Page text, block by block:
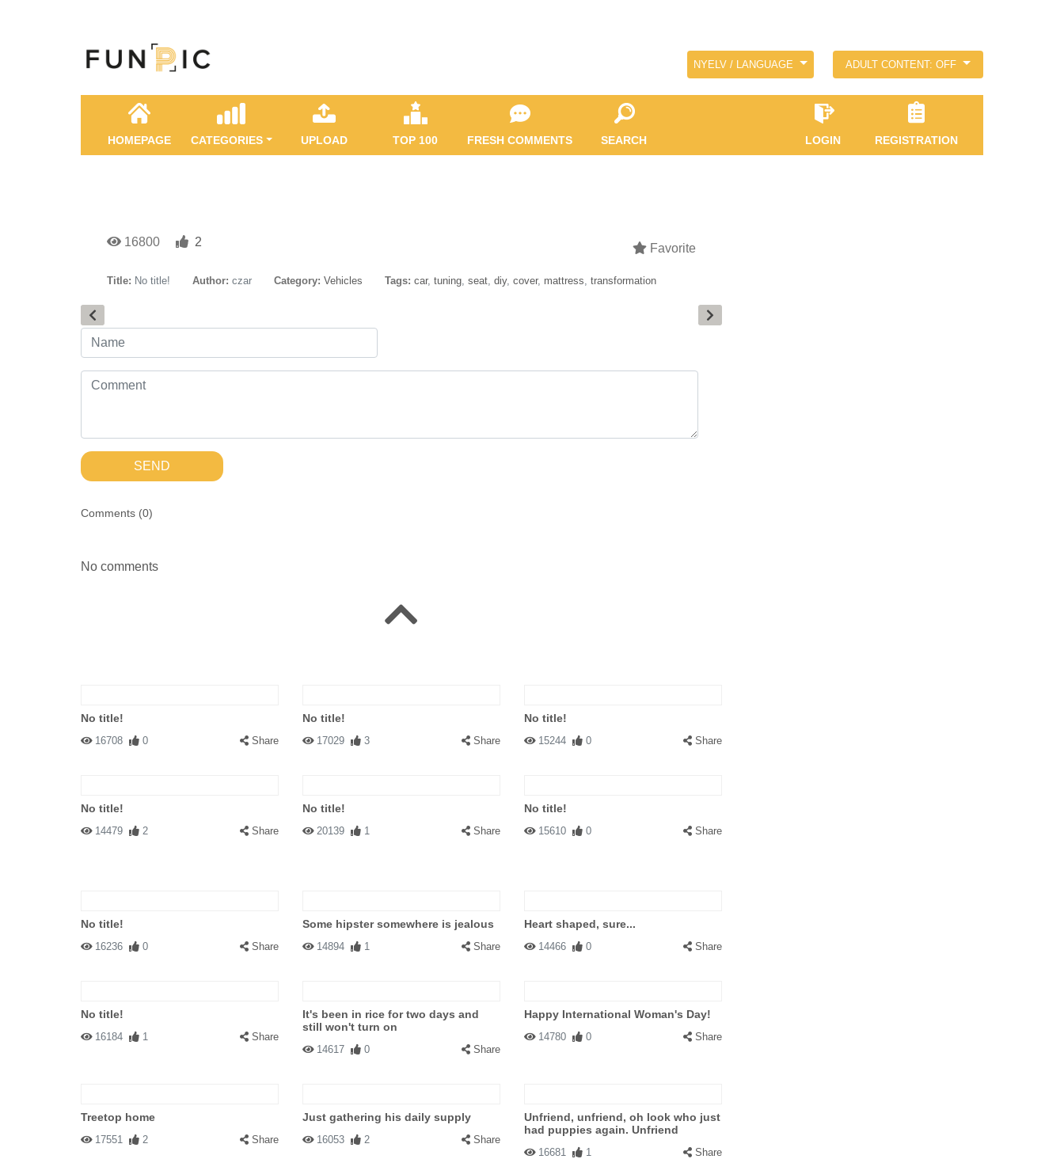
NYELV / LANGUAGE ADULT CONTENT: OFF
HOMEPAGE CATEGORIES UPLOAD TOP 100 FRESH COMMENTS SEARCH LOGIN REGISTRATION
16800 2 Favorite
Title: No title! Author: czar Category: Vehicles Tags: car, tuning, seat, diy, cover, mattress, transformation
SEND
Comments (0)
No comments
No title!
16708 0 Share
No title!
17029 3 Share
No title!
15244 0 Share
No title!
14479 2 Share
No title!
20139 1 Share
No title!
15610 0 Share
No title!
16236 0 Share
Some hipster somewhere is jealous
14894 1 Share
Heart shaped, sure...
14466 0 Share
No title!
16184 1 Share
It's been in rice for two days and
still won't turn on
14617 0 Share
Happy International Woman's Day!
14780 0 Share
Treetop home
17551 2 Share
Just gathering his daily supply
16053 2 Share
Unfriend, unfriend, oh look who just
had puppies again. Unfriend
16681 1 Share